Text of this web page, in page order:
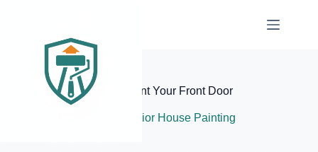
Elite Painter Pro
The Best Time of Day to Paint Your Front Door
Exterior House Painting